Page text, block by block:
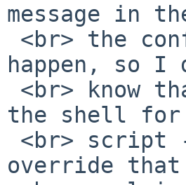
message in
happen, so I
the shell for
override